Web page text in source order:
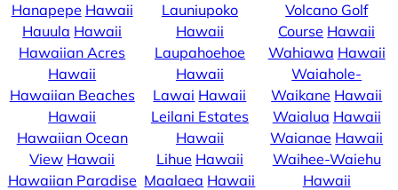
Hanapepe Hawaii
Hauula Hawaii
Hawaiian Acres
Hawaii
Hawaiian Beaches
Hawaii
Hawaiian Ocean
View Hawaii
Hawaiian Paradise
Launiupoko
Hawaii
Laupahoehoe
Hawaii
Lawai Hawaii
Leilani Estates
Hawaii
Lihue Hawaii
Maalaea Hawaii
Volcano Golf
Course Hawaii
Wahiawa Hawaii
Waiahole-
Waikane Hawaii
Waialua Hawaii
Waianae Hawaii
Waihee-Waiehu
Hawaii